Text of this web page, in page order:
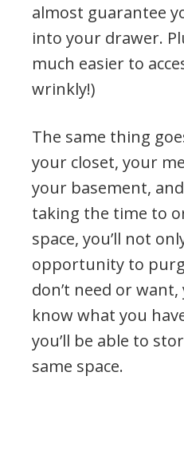
almost guarantee
into your drawer.
much easier to
wrinkly!)
The same thing
your closet, your
your basement,
taking the time to
space, you’ll not
opportunity to
don’t need or want,
know what you
you’ll be able to
same space.